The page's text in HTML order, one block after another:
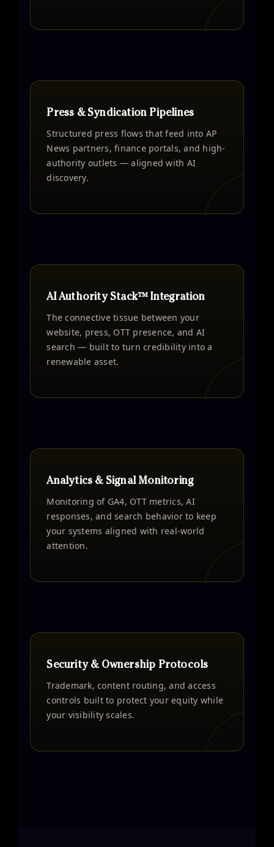
Press & Syndication Pipelines
Structured press flows that feed into AP
News partners, finance portals, and high-
authority outlets — aligned with AI
discovery.
AI Authority Stack™ Integration
The connective tissue between your
website, press, OTT presence, and AI
search — built to turn credibility into a
renewable asset.
Analytics & Signal Monitoring
Monitoring of GA4, OTT metrics, AI
responses, and search behavior to keep
your systems aligned with real-world
attention.
Security & Ownership Protocols
Trademark, content routing, and access
controls built to protect your equity while
your visibility scales.